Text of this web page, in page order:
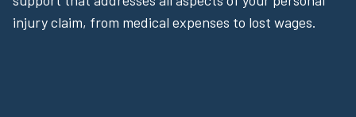
injury claim, from medical expenses to lost wages.